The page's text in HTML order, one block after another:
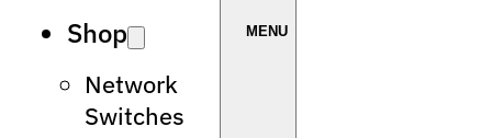
Shop
Network
Switches